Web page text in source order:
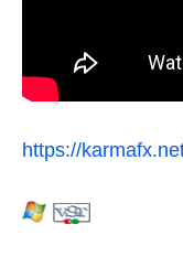
https://